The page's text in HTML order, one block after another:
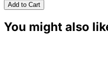
Add to Cart
You might also